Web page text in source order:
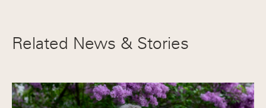
Related News & Stories